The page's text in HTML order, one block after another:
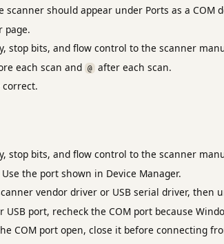
scanner should appear under Ports as a COM
page.
stop bits, and flow control to the scanner
each scan and @ after each scan.
stop bits, and flow control to the scanner
the port shown in Device Manager.
vendor driver or USB serial driver, then
port, recheck the COM port because
COM port open, close it before connecting